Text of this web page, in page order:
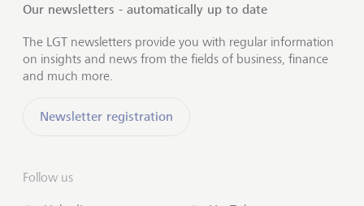
Our newsletters - automatically up to date
The LGT newsletters provide you with regular information
on insights and news from the fields of business, finance
and much more.
Newsletter registration
Follow us